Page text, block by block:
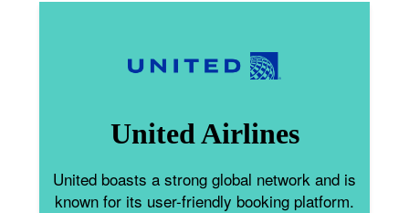
United Airlines
United boasts a strong global network and is
known for its user-friendly booking platform.